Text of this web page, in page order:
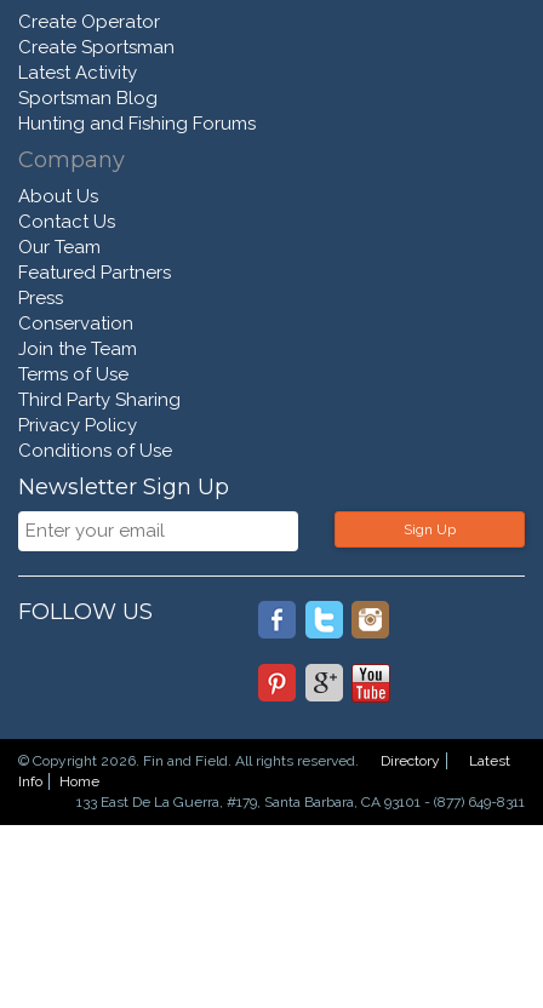
Create Operator
Create Sportsman
Latest Activity
Sportsman Blog
Hunting and Fishing Forums
Company
About Us
Contact Us
Our Team
Featured Partners
Press
Conservation
Join the Team
Terms of Use
Third Party Sharing
Privacy Policy
Conditions of Use
Newsletter Sign Up
Sign Up
FOLLOW US
© Copyright 2026. Fin and Field. All rights reserved. Directory
Latest
Info
Home
133 East De La Guerra, #179, Santa Barbara, CA 93101 - (877) 649-8311